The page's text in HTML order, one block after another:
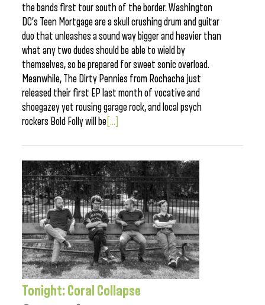
the bands first tour south of the border. Washington
DC’s Teen Mortgage are a skull crushing drum and guitar
duo that unleashes a sound way bigger and heavier than
what any two dudes should be able to wield by
themselves, so be prepared for sweet sonic overload.
Meanwhile, The Dirty Pennies from Rochacha just
released their first EP last month of vocative and
shoegazey yet rousing garage rock, and local psych
rockers Bold Folly will be [...]
Tonight: Coral Collapse